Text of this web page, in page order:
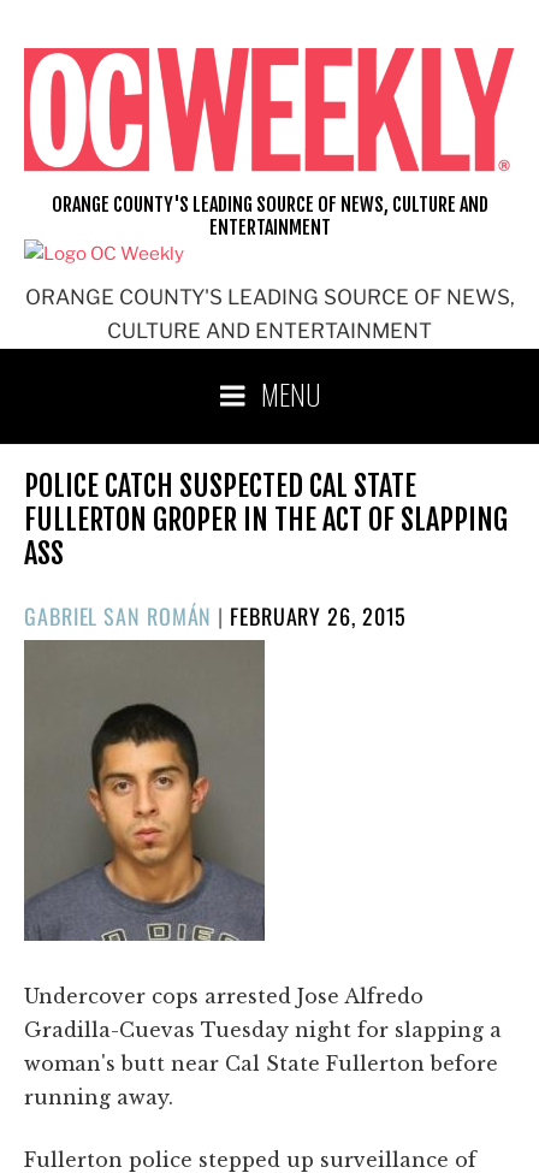
content
ORANGE COUNTY'S LEADING SOURCE OF NEWS,
CULTURE AND ENTERTAINMENT
ORANGE COUNTY'S LEADING SOURCE OF NEWS, CULTURE AND
ENTERTAINMENT
MENU
POLICE CATCH SUSPECTED CAL STATE
FULLERTON GROPER IN THE ACT OF SLAPPING
ASS
GABRIEL SAN ROMÁN | POSTED
ON
FEBRUARY 26, 2015
Undercover cops arrested Jose Alfredo
Gradilla-Cuevas Tuesday night for slapping a
woman's butt near Cal State Fullerton before
running away.
Fullerton police stepped up surveillance of